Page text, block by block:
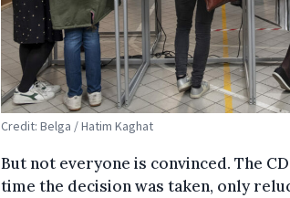
Credit: Belga / Hatim Kaghat
But not everyone is convinced. The
time the decision was taken, only